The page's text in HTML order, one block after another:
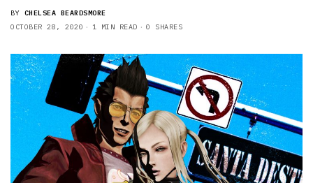
BY CHELSEA BEARDSMORE
OCTOBER 28, 2020
1 MIN READ 0 SHARES